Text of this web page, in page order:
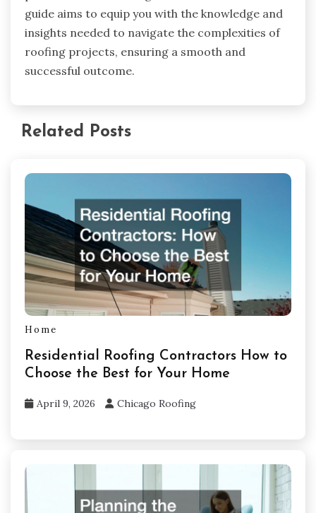
guide aims to equip you with the knowledge and
insights needed to navigate the complexities of
roofing projects, ensuring a smooth and
successful outcome.
Related Posts
Home
Residential Roofing Contractors How to
Choose the Best for Your Home
April 9, 2026 Chicago Roofing